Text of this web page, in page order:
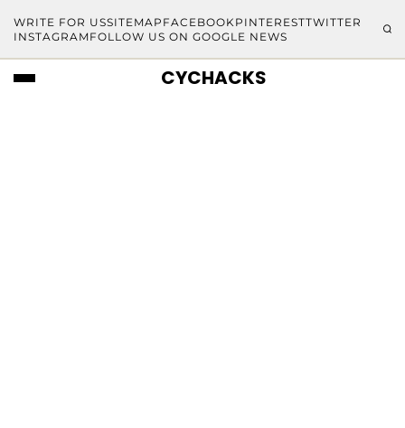
WRITE FOR USSITEMAP FACEBOOKPINTERESTTWITTER
INSTAGRAM FOLLOW US ON GOOGLE NEWS
CYCHACKS